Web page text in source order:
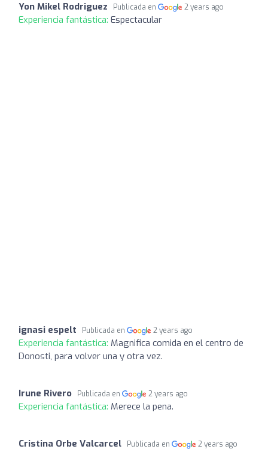
Yon Mikel Rodriguez Publicada en 2 years ago
Experiencia fantástica: Espectacular
ignasi espelt Publicada en 2 years ago
Experiencia fantástica: Magnifica comida en el centro de
Donosti, para volver una y otra vez.
Irune Rivero Publicada en 2 years ago
Experiencia fantástica: Merece la pena.
Cristina Orbe Valcarcel Publicada en 2 years ago